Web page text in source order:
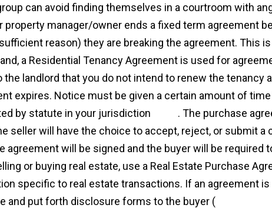
can avoid finding themselves in a courtroom with
property manager/owner ends a fixed term agreement
reason) they are breaking the agreement. This
a Residential Tenancy Agreement is used for
the landlord that you do not intend to renew the tenancy
expires. Notice must be given a certain amount of
by statute in your jurisdiction
. The purchase
seller will have the choice to accept, reject, or submit
agreement will be signed and the buyer will be required
or buying real estate, use a Real Estate Purchase
specific to real estate transactions. If an agreement
and put forth disclosure forms to the buyer (http://